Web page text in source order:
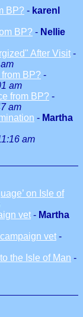
BP? - karenl
BP? - Nellie
After Visit -
BP? -
am
from BP? -
am
- Martha
am
on Isle of
vet - Martha
vet -
the Isle of Man -